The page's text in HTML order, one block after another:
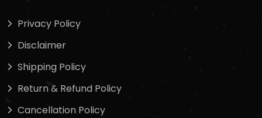
Privacy Policy
Disclaimer
Shipping Policy
Return & Refund Policy
Cancellation Policy